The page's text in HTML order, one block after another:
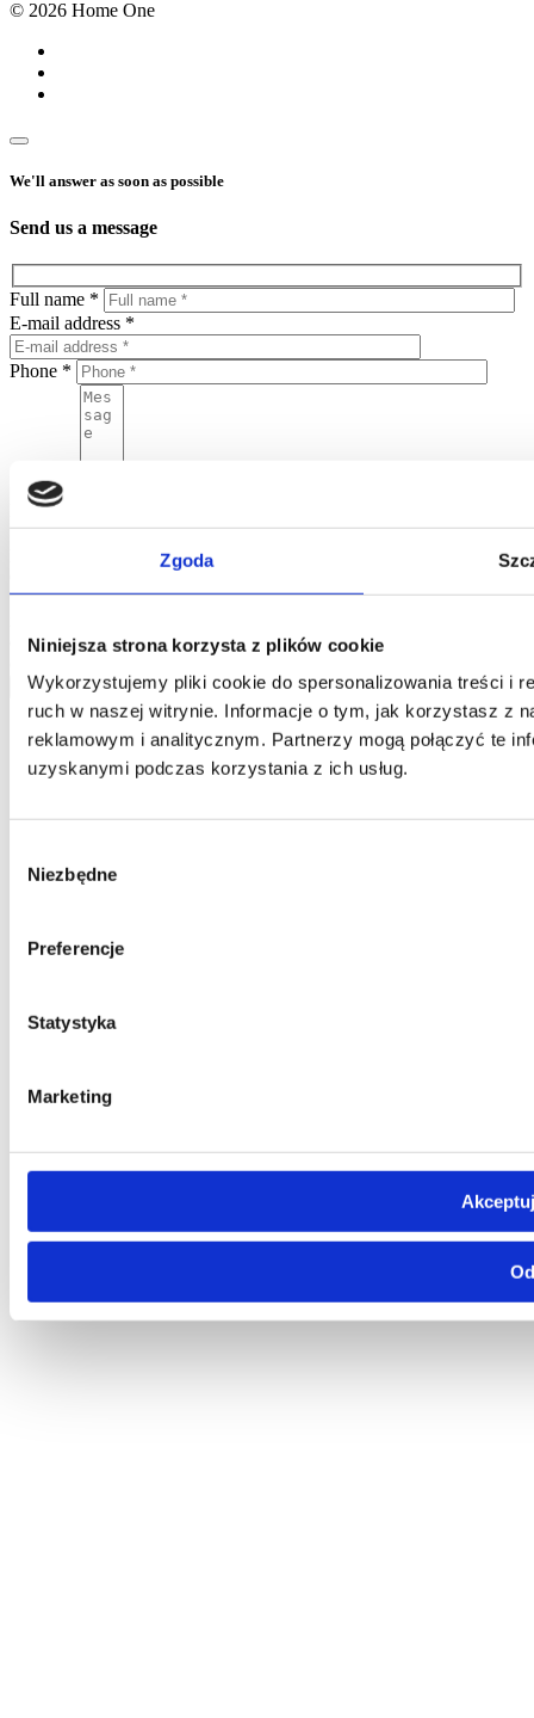
Zgoda
Niniejsza strona korzysta z plików cookie
Wykorzystujemy pliki cookie do spersonalizowania treści i
ruch w naszej witrynie. Informacje o tym, jak korzystasz z
reklamowym i analitycznym. Partnerzy mogą połączyć te
uzyskanymi podczas korzystania z ich usług.
zgody
Niezbędne
Preferencje
Statystyka
Marketing
© 2026 Home One
We'll answer as soon as possible
Send us a message
Full name *
E-mail address *
Phone *
Message
By sending this form, you agree to put your personal data in the
Home One database and to process your personal data by Home
One and you confirm that the data was provided on a voluntary
basis. Please be advised that the administrator of your personal data
delete your data from our database. The above data will be used
send